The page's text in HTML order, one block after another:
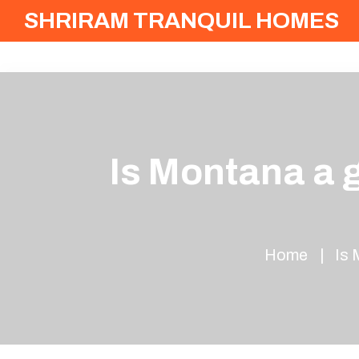
SHRIRAM TRANQUIL HOMES
Is Montana a
Home Is